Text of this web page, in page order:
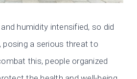
humidity intensified, so did
posing a serious threat to
this, people organized